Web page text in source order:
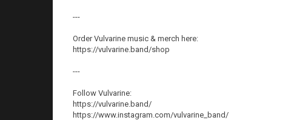
---
Order Vulvarine music & merch here:
https://vulvarine.band/shop
---
Follow Vulvarine:
https://vulvarine.band/
https://www.instagram.com/vulvarine_band/